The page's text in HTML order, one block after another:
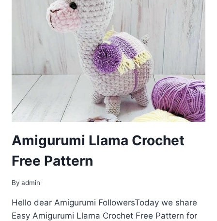
Amigurumi Llama Crochet
Free Pattern
By admin
Hello dear Amigurumi FollowersToday we share
Easy Amigurumi Llama Crochet Free Pattern for